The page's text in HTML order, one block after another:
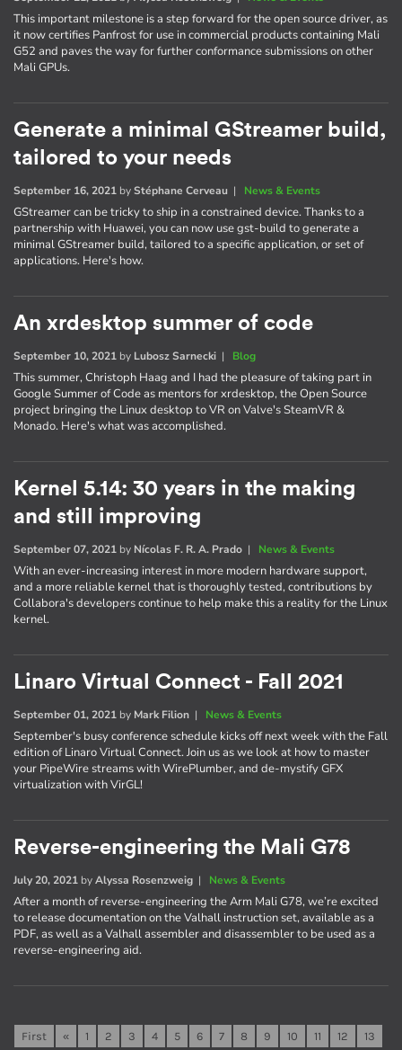
This important milestone is a step forward for the open source driver, as
it now certifies Panfrost for use in commercial products containing Mali
G52 and paves the way for further conformance submissions on other
Mali GPUs.
Generate a minimal GStreamer build,
tailored to your needs
September 16, 2021 byStéphane Cerveau | News & Events
GStreamer can be tricky to ship in a constrained device. Thanks to a
partnership with Huawei, you can now use gst-build to generate a
minimal GStreamer build, tailored to a specific application, or set of
applications. Here's how.
An xrdesktop summer of code
September 10, 2021 by Lubosz Sarnecki | Blog
This summer, Christoph Haag and I had the pleasure of taking part in
Google Summer of Code as mentors for xrdesktop, the Open Source
project bringing the Linux desktop to VR on Valve's SteamVR &
Monado. Here's what was accomplished.
Kernel 5.14: 30 years in the making
and still improving
September 07, 2021 by Nícolas F. R. A. Prado | News & Events
With an ever-increasing interest in more modern hardware support,
and a more reliable kernel that is thoroughly tested, contributions by
Collabora's developers continue to help make this a reality for the Linux
kernel.
Linaro Virtual Connect - Fall 2021
September 01, 2021 by Mark Filion | News & Events
September's busy conference schedule kicks off next week with the Fall
edition of Linaro Virtual Connect. Join us as we look at how to master
your PipeWire streams with WirePlumber, and de-mystify GFX
virtualization with VirGL!
Reverse-engineering the Mali G78
July 20, 2021 byAlyssa Rosenzweig | News & Events
After a month of reverse-engineering the Arm Mali G78, we’re excited
to release documentation on the Valhall instruction set, available as a
PDF, as well as a Valhall assembler and disassembler to be used as a
reverse-engineering aid.
First « 1 2 3 4 5 6 7 8 9 10 11 12 13